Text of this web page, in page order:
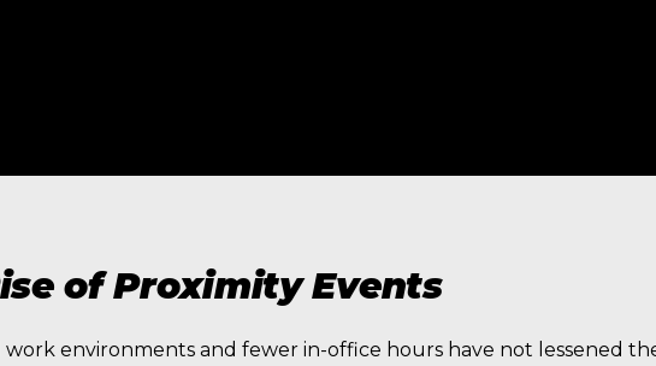
of Proximity Events
environments and fewer in-office hours have not lessened